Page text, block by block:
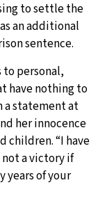
to settle the
an additional
sentence.
to personal,
have nothing to
a statement at
her innocence
children. “I have
a victory if
years of your